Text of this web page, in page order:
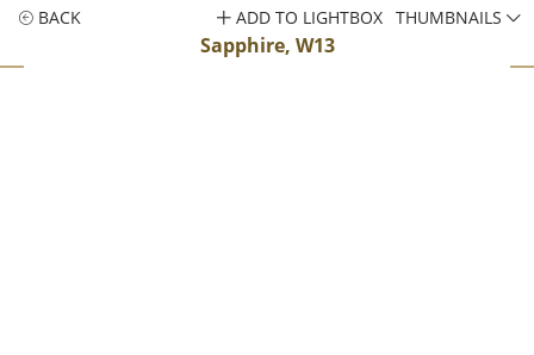
BACK
Sapphire, W13
ADD TO LIGHTBOX THUMBNAILS